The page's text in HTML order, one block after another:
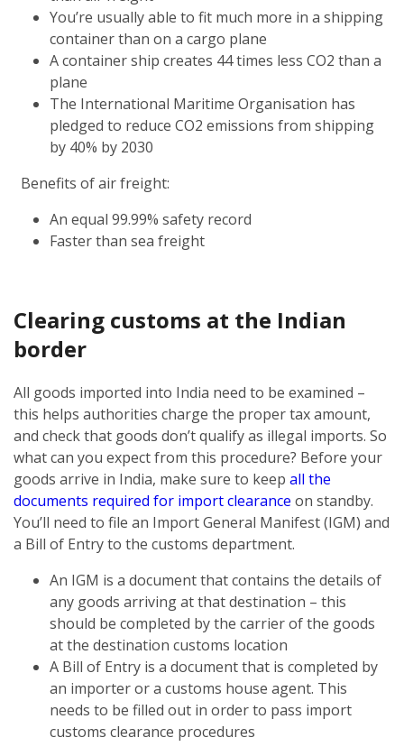
You’re usually able to fit much more in a shipping
container than on a cargo plane
A container ship creates 44 times less CO2 than a
plane
The International Maritime Organisation has
pledged to reduce CO2 emissions from shipping
by 40% by 2030
Benefits of air freight:
An equal 99.99% safety record
Faster than sea freight
Clearing customs at the Indian
border
All goods imported into India need to be examined –
this helps authorities charge the proper tax amount,
and check that goods don’t qualify as illegal imports. So
what can you expect from this procedure? Before your
goods arrive in India, make sure to keep all the
documents required for import clearance on standby.
You’ll need to file an Import General Manifest (IGM) and
a Bill of Entry to the customs department.
An IGM is a document that contains the details of
any goods arriving at that destination – this
should be completed by the carrier of the goods
at the destination customs location
A Bill of Entry is a document that is completed by
an importer or a customs house agent. This
needs to be filled out in order to pass import
customs clearance procedures